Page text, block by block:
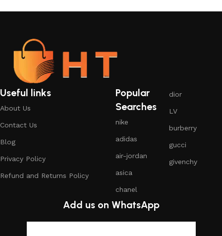
Useful links
About Us
Contact Us
Blog
Privacy Policy
Refund and Returns Policy
Popular
Searches
nike
adidas
air-jordan
asica
chanel
dior
LV
burberry
gucci
givenchy
Add us on WhatsApp